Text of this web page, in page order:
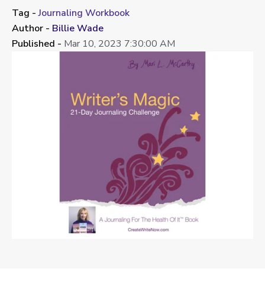
Tag -Journaling Workbook
Author - Billie Wade
Published - Mar 10, 2023 7:30:00 AM